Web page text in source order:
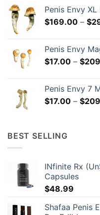
Penis Envy
$169.00 – $
Penis Envy
$17.00 – $
Penis Envy 7
$17.00 – $
BEST SELLING
INfinite Rx
Capsules
$48.99
Shafaa Penis